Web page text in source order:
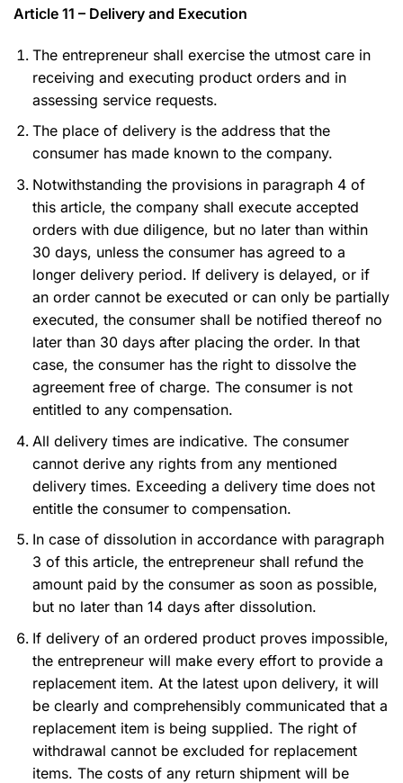
Article 11 – Delivery and Execution
The entrepreneur shall exercise the utmost care in
receiving and executing product orders and in
assessing service requests.
The place of delivery is the address that the
consumer has made known to the company.
Notwithstanding the provisions in paragraph 4 of
this article, the company shall execute accepted
orders with due diligence, but no later than within
30 days, unless the consumer has agreed to a
longer delivery period. If delivery is delayed, or if
an order cannot be executed or can only be partially
executed, the consumer shall be notified thereof no
later than 30 days after placing the order. In that
case, the consumer has the right to dissolve the
agreement free of charge. The consumer is not
entitled to any compensation.
All delivery times are indicative. The consumer
cannot derive any rights from any mentioned
delivery times. Exceeding a delivery time does not
entitle the consumer to compensation.
In case of dissolution in accordance with paragraph
3 of this article, the entrepreneur shall refund the
amount paid by the consumer as soon as possible,
but no later than 14 days after dissolution.
If delivery of an ordered product proves impossible,
the entrepreneur will make every effort to provide a
replacement item. At the latest upon delivery, it will
be clearly and comprehensibly communicated that a
replacement item is being supplied. The right of
withdrawal cannot be excluded for replacement
items. The costs of any return shipment will be